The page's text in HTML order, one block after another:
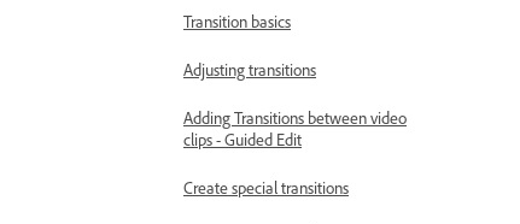
Transition basics
Adjusting transitions
Adding Transitions between video
clips - Guided Edit
Create special transitions